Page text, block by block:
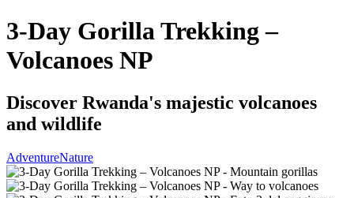
3-Day Gorilla Trekking –
Volcanoes NP
Discover Rwanda's majestic volcanoes
and wildlife
AdventureNature